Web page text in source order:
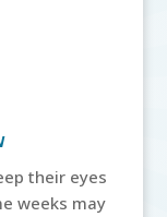
their eyes
weeks may